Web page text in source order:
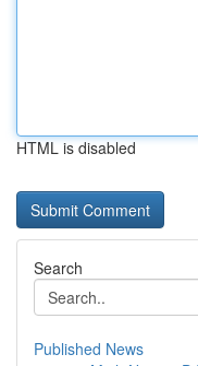
HTML is disabled
Search
Published News